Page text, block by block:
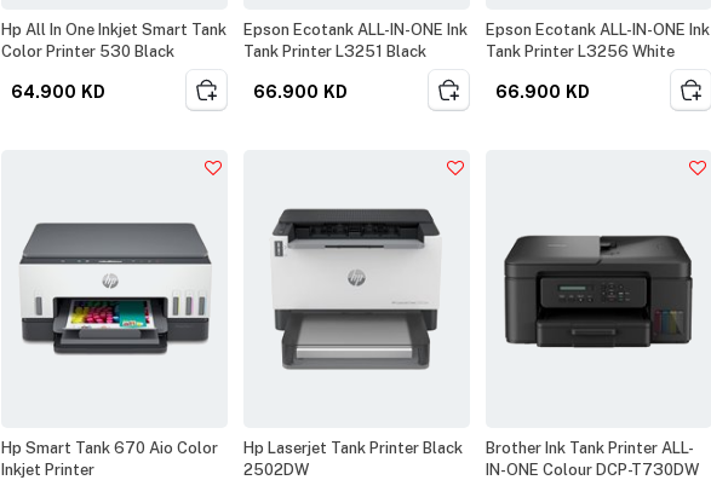
Hp All In One Inkjet Smart Tank
Color Printer 530 Black
64.900 KD
Epson Ecotank ALL-IN-ONE Ink
Tank Printer L3251 Black
66.900 KD
Epson Ecotank ALL-IN-ONE Ink
Tank Printer L3256 White
66.900 KD
Hp Smart Tank 670 Aio Color
Inkjet Printer
Hp Laserjet Tank Printer Black
2502DW
Brother Ink Tank Printer ALL-
IN-ONE Colour DCP-T730DW